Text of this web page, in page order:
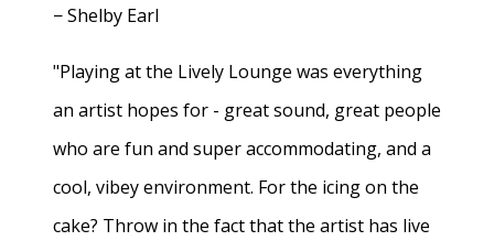
− Shelby Earl
"Playing at the Lively Lounge was everything
an artist hopes for - great sound, great people
who are fun and super accommodating, and a
cool, vibey environment. For the icing on the
cake? Throw in the fact that the artist has live